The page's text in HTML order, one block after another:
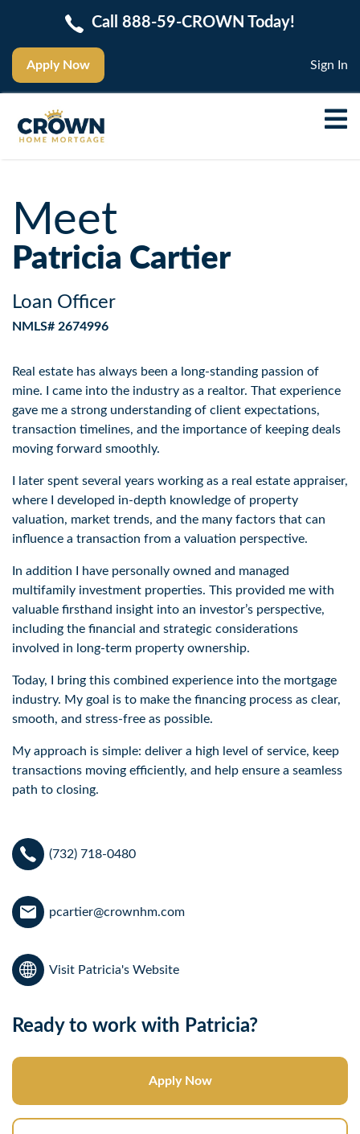
Apply Now
Call 888-59-CROWN Today!
Sign In
Meet
Patricia Cartier
Loan Officer
NMLS# 2674996
Real estate has always been a long-standing passion of
mine. I came into the industry as a realtor. That experience
gave me a strong understanding of client expectations,
transaction timelines, and the importance of keeping deals
moving forward smoothly.
I later spent several years working as a real estate appraiser,
where I developed in-depth knowledge of property
valuation, market trends, and the many factors that can
influence a transaction from a valuation perspective.
In addition I have personally owned and managed
multifamily investment properties. This provided me with
valuable firsthand insight into an investor’s perspective,
including the financial and strategic considerations
involved in long-term property ownership.
Today, I bring this combined experience into the mortgage
industry. My goal is to make the financing process as clear,
smooth, and stress-free as possible.
My approach is simple: deliver a high level of service, keep
transactions moving efficiently, and help ensure a seamless
path to closing.
(732) 718-0480
pcartier@crownhm.com
Visit Patricia's Website
Ready to work with Patricia?
Apply Now